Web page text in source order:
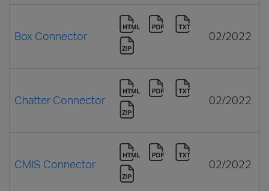
Box Connector 02/2022
Chatter Connector 02/2022
CMIS Connector 02/2022